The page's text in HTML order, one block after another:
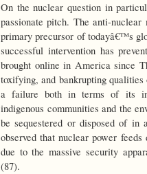
On the nuclear question in
passionate pitch. The anti-
primary precursor of todayâ€™s
successful intervention has
brought online in America since
toxifying, and bankrupting
a failure both in terms of its
indigenous communities and the
be sequestered or disposed of
observed that nuclear power
due to the massive security
(87).